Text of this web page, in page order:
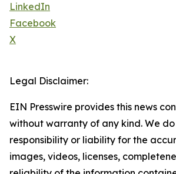
LinkedIn
Facebook
X
Legal Disclaimer:
EIN Presswire provides this news
without warranty of any kind. We
responsibility or liability for the
images, videos, licenses,